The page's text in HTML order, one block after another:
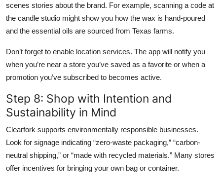
scenes stories about the brand. For example, scanning a code at
the candle studio might show you how the wax is hand-poured
and the essential oils are sourced from Texas farms.
Don’t forget to enable location services. The app will notify you
when you’re near a store you’ve saved as a favorite or when a
promotion you’ve subscribed to becomes active.
Step 8: Shop with Intention and
Sustainability in Mind
Clearfork supports environmentally responsible businesses.
Look for signage indicating “zero-waste packaging,” “carbon-
neutral shipping,” or “made with recycled materials.” Many stores
offer incentives for bringing your own bag or container.